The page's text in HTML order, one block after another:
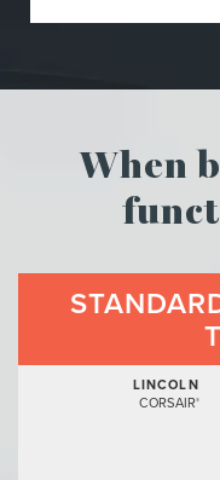
When
LINCOLN
CORSAIR®